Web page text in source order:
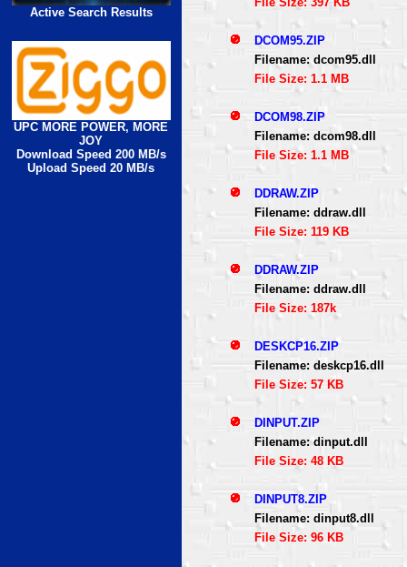
Active Search Results
UPC MORE POWER, MORE
JOY
Download Speed 200 MB/s
Upload Speed 20 MB/s
DCOM95.ZIP
Filename: dcom95.dll
File Size: 1.1 MB
DCOM98.ZIP
Filename: dcom98.dll
File Size: 1.1 MB
DDRAW.ZIP
Filename: ddraw.dll
File Size: 119 KB
DDRAW.ZIP
Filename: ddraw.dll
File Size: 187k
DESKCP16.ZIP
Filename: deskcp16.dll
File Size: 57 KB
DINPUT.ZIP
Filename: dinput.dll
File Size: 48 KB
DINPUT8.ZIP
Filename: dinput8.dll
File Size: 96 KB